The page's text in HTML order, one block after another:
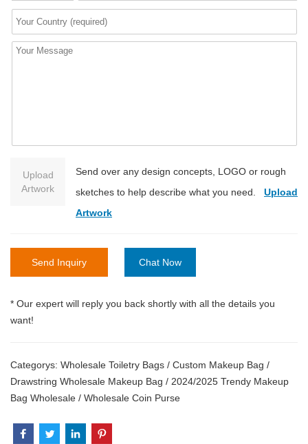
Upload
Artwork
Send over any design concepts, LOGO or rough
sketches to help describe what you need. Upload
Artwork
Send Inquiry Chat Now
* Our expert will reply you back shortly with all the details you
want!
Categorys: Wholesale Toiletry Bags / Custom Makeup Bag /
Drawstring Wholesale Makeup Bag / 2024/2025 Trendy Makeup
Bag Wholesale / Wholesale Coin Purse